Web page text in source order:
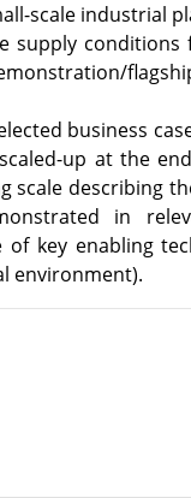
scale industrial
supply
business
up at the
scale describing
in
key enabling
environment).